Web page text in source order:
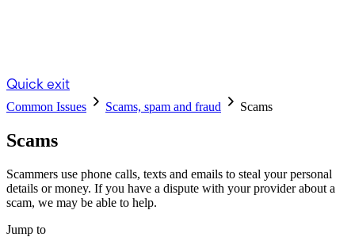
Quick exit
Common Issues Scams, spam and fraud Scams
Scams
Scammers use phone calls, texts and emails to steal your personal
details or money. If you have a dispute with your provider about a
scam, we may be able to help.
Jump to